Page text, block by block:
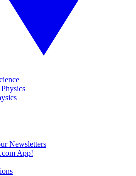
Newsletters
App!